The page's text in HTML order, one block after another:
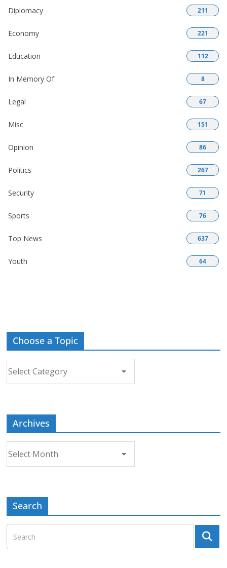
Diplomacy 211
Economy 221
Education 112
In Memory Of 8
Legal 67
Misc 151
Opinion 86
Politics 267
Security 71
Sports 76
Top News 637
Youth 64
Choose a Topic
Archives
Search